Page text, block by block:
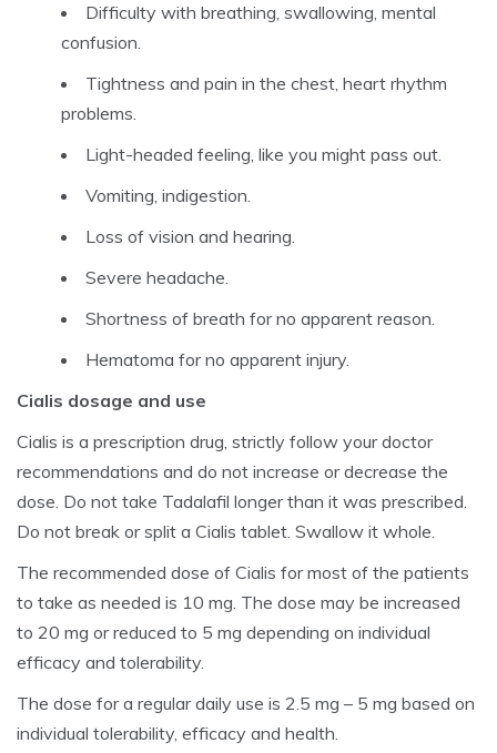
Difficulty with breathing, swallowing, mental
confusion.
Tightness and pain in the chest, heart rhythm
problems.
Light-headed feeling, like you might pass out.
Vomiting, indigestion.
Loss of vision and hearing.
Severe headache.
Shortness of breath for no apparent reason.
Hematoma for no apparent injury.
Cialis dosage and use
Cialis is a prescription drug, strictly follow your doctor
recommendations and do not increase or decrease the
dose. Do not take Tadalafil longer than it was prescribed.
Do not break or split a Cialis tablet. Swallow it whole.
The recommended dose of Cialis for most of the patients
to take as needed is 10 mg. The dose may be increased
to 20 mg or reduced to 5 mg depending on individual
efficacy and tolerability.
The dose for a regular daily use is 2.5 mg – 5 mg based on
individual tolerability, efficacy and health.